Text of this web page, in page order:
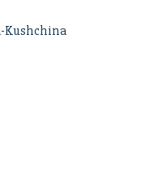
Kushchina